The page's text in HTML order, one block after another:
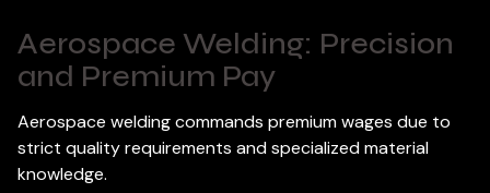
Aerospace Welding: Precision
and Premium Pay
Aerospace welding commands premium wages due to
strict quality requirements and specialized material
knowledge.